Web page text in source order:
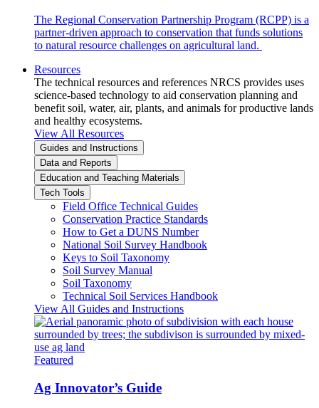
The Regional Conservation Partnership Program (RCPP) is a
partner-driven approach to conservation that funds solutions
to natural resource challenges on agricultural land.
Resources
The technical resources and references NRCS provides uses
science-based technology to aid conservation planning and
benefit soil, water, air, plants, and animals for productive lands
and healthy ecosystems.
View All Resources
Guides and Instructions
Data and Reports
Education and Teaching Materials
Tech Tools
Field Office Technical Guides
Conservation Practice Standards
How to Get a DUNS Number
National Soil Survey Handbook
Keys to Soil Taxonomy
Soil Survey Manual
Soil Taxonomy
Technical Soil Services Handbook
View All Guides and Instructions
Featured
Ag Innovator’s Guide